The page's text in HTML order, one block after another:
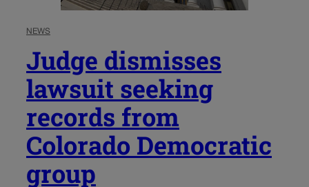
NEWS
Judge dismisses
lawsuit seeking
records from
Colorado Democratic
group